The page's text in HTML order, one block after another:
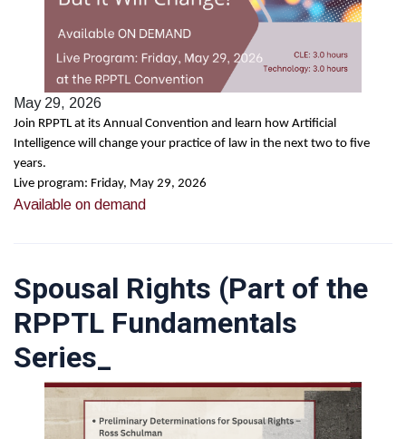
May 29, 2026
Join RPPTL at its Annual Convention and learn how Artificial
Intelligence will change your practice of law in the next two to five
years.
Live program: Friday, May 29, 2026
Available on demand
Spousal Rights (Part of the
RPPTL Fundamentals
Series_